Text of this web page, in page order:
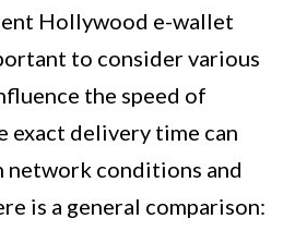
Hollywood e-wallet
to consider various
the speed of
exact delivery time can
network conditions and
is a general comparison: